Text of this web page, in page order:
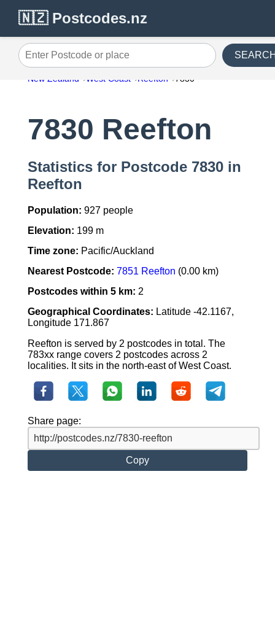
🇳🇿 Postcodes.nz
Enter Postcode or place
New Zealand West Coast Reefton 7830
7830 Reefton
Statistics for Postcode 7830 in
Reefton
Population: 927 people
Elevation: 199 m
Time zone: Pacific/Auckland
Nearest Postcode: 7851 Reefton (0.00 km)
Postcodes within 5 km: 2
Geographical Coordinates: Latitude -42.1167,
Longitude 171.867
Reefton is served by 2 postcodes in total. The
783xx range covers 2 postcodes across 2
localities. It sits in the north-east of West Coast.
Share page:
Copy